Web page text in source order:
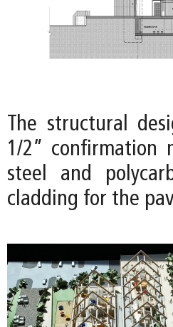
The structural
1/2” confirmation
steel and
cladding for the